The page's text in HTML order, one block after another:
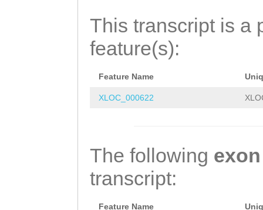
CG
This transcript is a
feature(s):
Feature Name
XLOC_000622
The following exon
transcript:
Feature Name